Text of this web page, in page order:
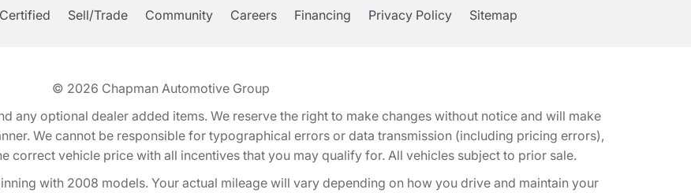
Sell/Trade Community Careers Financing Privacy Policy Sitemap
© 2026 Chapman Automotive Group
any optional dealer added items. We reserve the right to make changes without notice and will make
We cannot be responsible for typographical errors or data transmission (including pricing errors),
correct vehicle price with all incentives that you may qualify for. All vehicles subject to prior sale.
with 2008 models. Your actual mileage will vary depending on how you drive and maintain your